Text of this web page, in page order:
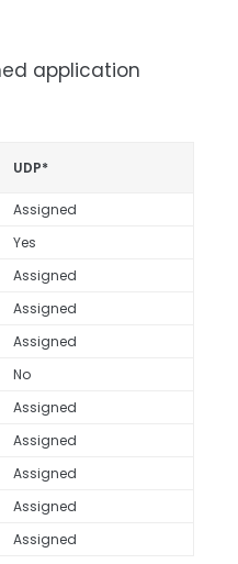
application
UDP*
Assigned
Yes
Assigned
Assigned
Assigned
No
Assigned
Assigned
Assigned
Assigned
Assigned